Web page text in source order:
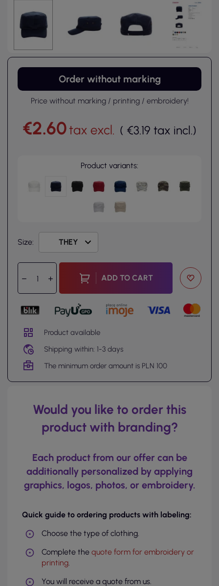
Order without marking
Price without marking / printing / embroidery!
€2.60tax excl. ( €3.19 tax incl.)
Product variants:
Size:
ADD TO CART
Product available
Shipping within: 1-3 days
The minimum order amount is PLN 100
Would you like to order this
product with branding?
Each product from our offer can be
additionally personalized by applying
graphics, logos, photos, or embroidery.
Quick guide to ordering products with labeling:
Choose the type of clothing.
Complete the quote form for embroidery or
printing.
You will receive a quote from us.